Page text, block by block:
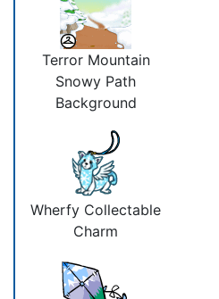
Terror Mountain
Snowy Path
Background
Wherfy Collectable
Charm